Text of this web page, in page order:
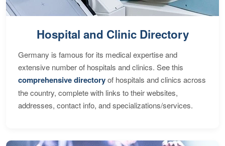
Hospital and Clinic Directory
Germany is famous for its medical expertise and
extensive number of hospitals and clinics. See this
comprehensive directoryof hospitals and clinics across
the country, complete with links to their websites,
addresses, contact info, and specializations/services.